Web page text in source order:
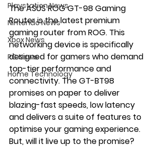
Playstation News
Nintendo News
Xbox News
PC News
Home Technology
The ASUS ROG GT-98 Gaming
Router is the latest premium
gaming router from ROG. This
networking device is specifically
designed for gamers who demand
top-tier performance and
connectivity. The GT-BT98
promises on paper to deliver
blazing-fast speeds, low latency
and delivers a suite of features to
optimise your gaming experience.
But, will it live up to the promise?